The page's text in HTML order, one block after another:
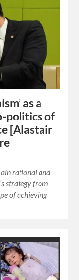
as a
politics of
[Alastair
rational and
strategy from
of achieving